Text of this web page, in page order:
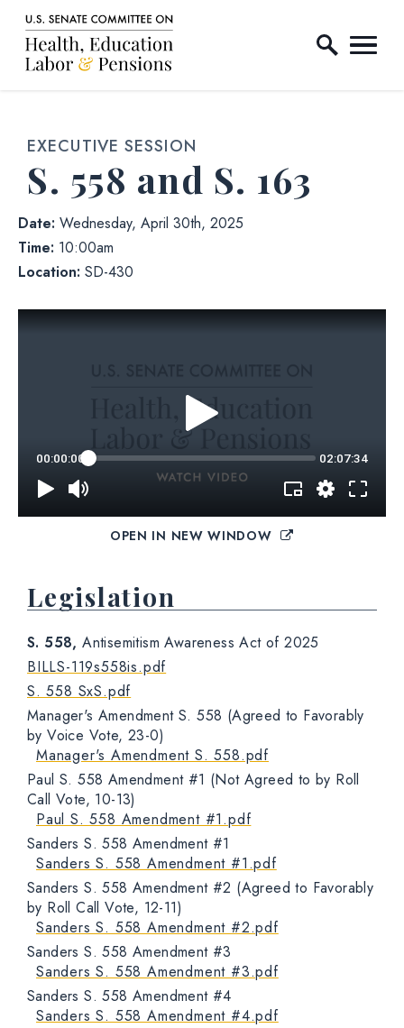
Skip to content
Home Logo Link
EXECUTIVE SESSION
S. 558 and S. 163
Date: Wednesday, April 30th, 2025
Time: 10:00am
Location: SD-430
OPEN IN NEW WINDOW
Legislation
S. 558, Antisemitism Awareness Act of 2025
BILLS-119s558is.pdf
S. 558 SxS.pdf
Manager's Amendment S. 558 (Agreed to Favorably
by Voice Vote, 23-0)
Manager's Amendment S. 558.pdf
Paul S. 558 Amendment #1 (Not Agreed to by Roll
Call Vote, 10-13)
Paul S. 558 Amendment #1.pdf
Sanders S. 558 Amendment #1
Sanders S. 558 Amendment #1.pdf
Sanders S. 558 Amendment #2 (Agreed to Favorably
by Roll Call Vote, 12-11)
Sanders S. 558 Amendment #2.pdf
Sanders S. 558 Amendment #3
Sanders S. 558 Amendment #3.pdf
Sanders S. 558 Amendment #4
Sanders S. 558 Amendment #4.pdf